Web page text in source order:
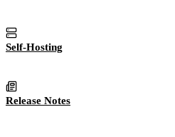
Self-Hosting
Release Notes